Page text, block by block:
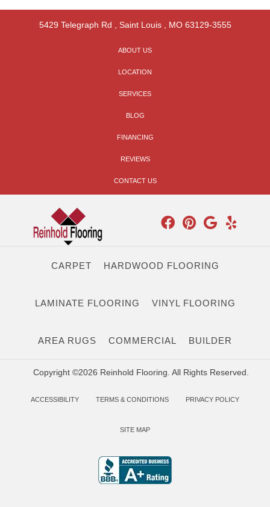
5429 Telegraph Rd Saint Louis, MO 63129-3555
ABOUT US
LOCATION
SERVICES
BLOG
FINANCING
REVIEWS
CONTACT US
CARPET HARDWOOD FLOORING
LAMINATE FLOORING VINYL FLOORING
AREA RUGS COMMERCIAL BUILDER
Copyright ©2026 Reinhold Flooring. All Rights Reserved.
ACCESSIBILITY TERMS & CONDITIONS PRIVACY POLICY
SITE MAP